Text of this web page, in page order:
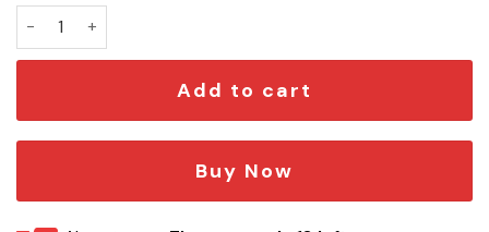
Gryffindor Edition Laser Engraved Car Emblem Version 1
Add to cart
Buy Now